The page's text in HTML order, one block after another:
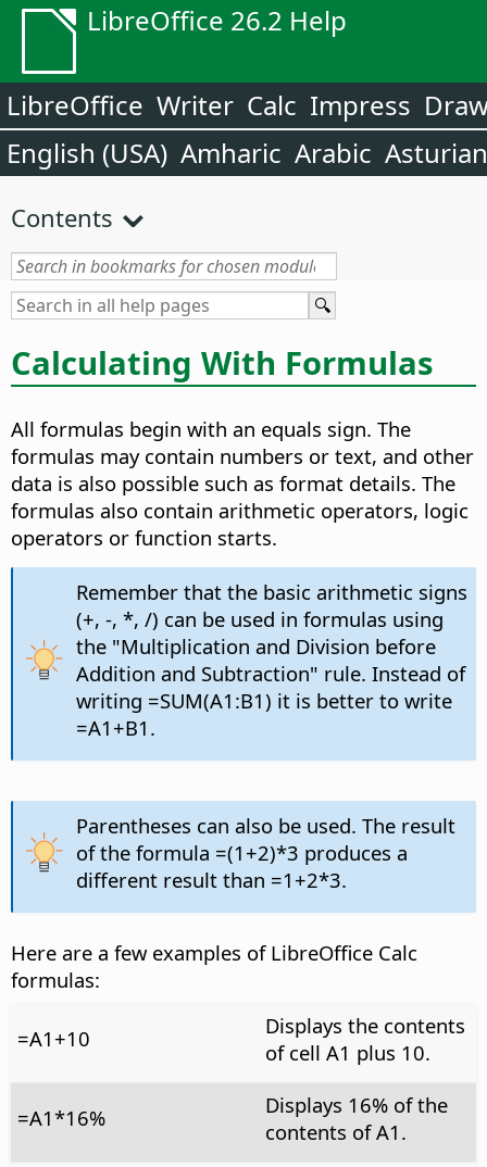
LibreOffice 26.2 Help
LibreOffice Writer Calc Impress
English (USA) Amharic Arabic Asturian
Contents
Calculating With Formulas
All formulas begin with an equals sign. The
formulas may contain numbers or text, and other
data is also possible such as format details. The
formulas also contain arithmetic operators, logic
operators or function starts.
Remember that the basic arithmetic signs
(+, -, *, /) can be used in formulas using
the "Multiplication and Division before
Addition and Subtraction" rule. Instead of
writing =SUM(A1:B1) it is better to write
=A1+B1.
Parentheses can also be used. The result
of the formula =(1+2)*3 produces a
different result than =1+2*3.
Here are a few examples of LibreOffice Calc
formulas:
=A1+10
Displays the contents
of cell A1 plus 10.
=A1*16%
Displays 16% of the
contents of A1.